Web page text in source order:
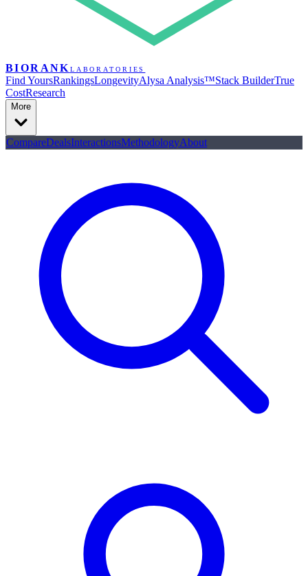
BIORANK LABORATORIES
Find YoursRankingsLongevityAlysa Analysis™Stack BuilderTrue
CostResearch
More
CompareDealsInteractionsMethodologyAbout